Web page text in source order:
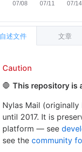
Caution
🛑This repository is
Nylas Mail
until 2017. It is
platform — see
see thecommunity
自述文件 文章